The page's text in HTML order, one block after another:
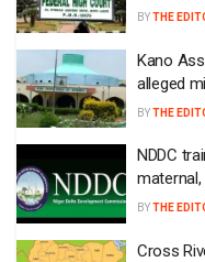
BYTHE
Kano
alleged
BYTHE
NDDC
BYTHE
Cross